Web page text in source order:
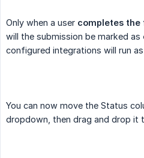
Only when a user completes the
will the submission be marked as
configured integrations will run
You can now move the Status
dropdown, then drag and drop it